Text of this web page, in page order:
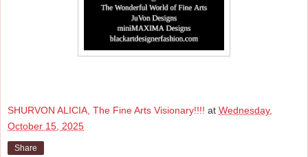
SHURVON ALICIA, The Fine Arts Visionary!!!! at Wednesday,
October 15, 2025
Share